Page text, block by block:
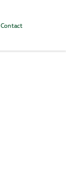
Contact